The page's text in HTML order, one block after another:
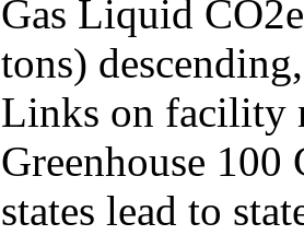
Gas Liquid
tons)
Links on facility
Greenhouse
states lead to